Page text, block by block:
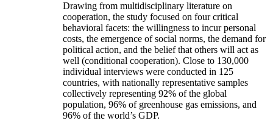
Drawing from multidisciplinary literature on
cooperation, the study focused on four critical
behavioral facets: the willingness to incur personal
costs, the emergence of social norms, the demand for
political action, and the belief that others will act as
well (conditional cooperation). Close to 130,000
individual interviews were conducted in 125
countries, with nationally representative samples
collectively representing 92% of the global
population, 96% of greenhouse gas emissions, and
96% of the world’s GDP.